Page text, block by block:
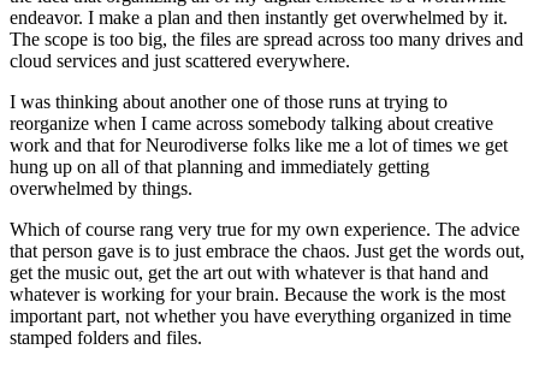
endeavor. I make a plan and then instantly get overwhelmed by it.
The scope is too big, the files are spread across too many drives and
cloud services and just scattered everywhere.
I was thinking about another one of those runs at trying to
reorganize when I came across somebody talking about creative
work and that for Neurodiverse folks like me a lot of times we get
hung up on all of that planning and immediately getting
overwhelmed by things.
Which of course rang very true for my own experience. The advice
that person gave is to just embrace the chaos. Just get the words out,
get the music out, get the art out with whatever is that hand and
whatever is working for your brain. Because the work is the most
important part, not whether you have everything organized in time
stamped folders and files.